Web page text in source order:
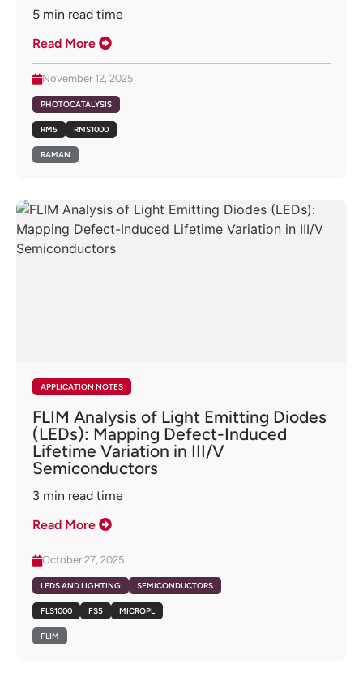
5 min read time
Read More
November 12, 2025
PHOTOCATALYSIS
RM5 RMS1000
RAMAN
APPLICATION NOTES
FLIM Analysis of Light Emitting Diodes
(LEDs): Mapping Defect-Induced
Lifetime Variation in III/V
Semiconductors
3 min read time
Read More
October 27, 2025
LEDS AND LIGHTING SEMICONDUCTORS
FLS1000 FS5 MICROPL
FLIM